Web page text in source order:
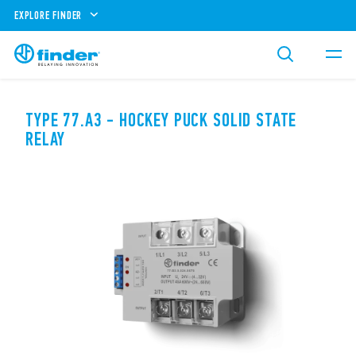
EXPLORE FINDER
TYPE 77.A3 - HOCKEY PUCK SOLID STATE
RELAY